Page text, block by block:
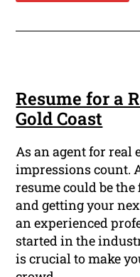
Resume for a
Gold Coast
As an agent for real
impressions count.
resume could be
and getting your
an experienced
started in the
is crucial to make